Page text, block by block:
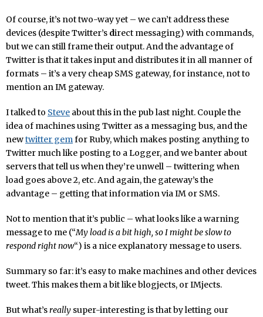
Of course, it’s not two-way yet – we can’t address these
devices (despite Twitter’s direct messaging) with commands,
but we can still frame their output. And the advantage of
Twitter is that it takes input and distributes it in all manner of
formats – it’s a very cheap SMS gateway, for instance, not to
mention an IM gateway.
I talked to Steve about this in the pub last night. Couple the
idea of machines using Twitter as a messaging bus, and the
newtwitter gemfor Ruby, which makes posting anything to
Twitter much like posting to a Logger, and we banter about
servers that tell us when they’re unwell – twittering when
load goes above 2, etc. And again, the gateway’s the
advantage – getting that information via IM or SMS.
Not to mention that it’s public – what looks like a warning
message to me (“My load is a bit high, so I might be slow to
respond right now“) is a nice explanatory message to users.
Summary so far: it’s easy to make machines and other devices
tweet. This makes them a bit like blogjects, or IMjects.
But what’sreally super-interesting is that by letting our